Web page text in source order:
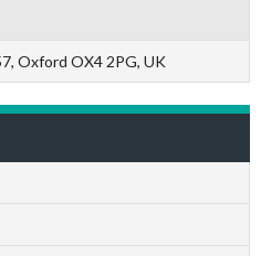
Oxford OX4 2PG, UK